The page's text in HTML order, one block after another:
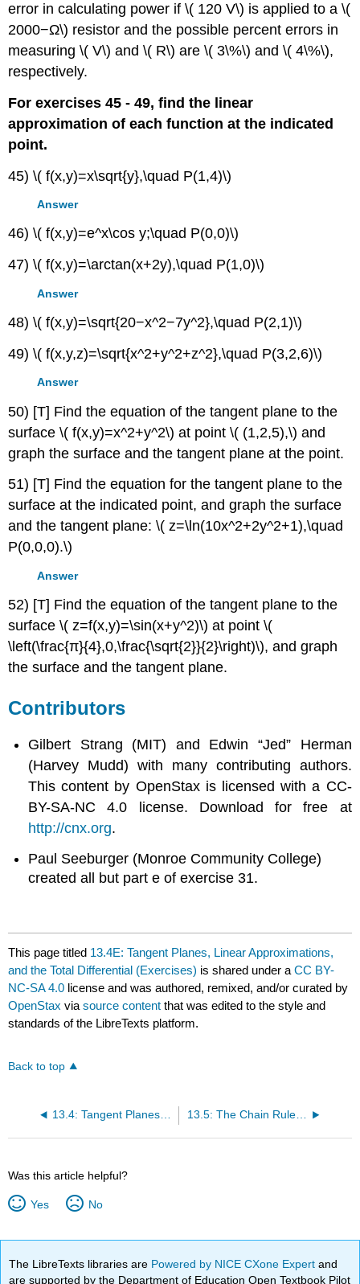
error in calculating power if \( 120 V\) is applied to a \(
2000−Ω\) resistor and the possible percent errors in
measuring \( V\) and \( R\) are \( 3\%\) and \( 4\%\),
respectively.
For exercises 45 - 49, find the linear
approximation of each function at the indicated
point.
45) \( f(x,y)=x\sqrt{y},\quad P(1,4)\)
Answer
46) \( f(x,y)=e^x\cos y;\quad P(0,0)\)
47) \( f(x,y)=\arctan(x+2y),\quad P(1,0)\)
Answer
48) \( f(x,y)=\sqrt{20−x^2−7y^2},\quad P(2,1)\)
49) \( f(x,y,z)=\sqrt{x^2+y^2+z^2},\quad P(3,2,6)\)
Answer
50) [T] Find the equation of the tangent plane to the
surface \( f(x,y)=x^2+y^2\) at point \( (1,2,5),\) and
graph the surface and the tangent plane at the point.
51) [T] Find the equation for the tangent plane to the
surface at the indicated point, and graph the surface
and the tangent plane: \( z=\ln(10x^2+2y^2+1),\quad
P(0,0,0).\)
Answer
52) [T] Find the equation of the tangent plane to the
surface \( z=f(x,y)=\sin(x+y^2)\) at point \(
\left(\frac{π}{4},0,\frac{\sqrt{2}}{2}\right)\), and graph
the surface and the tangent plane.
Contributors
Gilbert Strang (MIT) and Edwin “Jed” Herman
(Harvey Mudd) with many contributing authors.
This content by OpenStax is licensed with a CC-
BY-SA-NC 4.0 license. Download for free at
http://cnx.org.
Paul Seeburger (Monroe Community College)
created all but part e of exercise 31.
This page titled 13.4E: Tangent Planes, Linear Approximations,
and the Total Differential (Exercises) is shared under aCC BY-
NC-SA 4.0 license and was authored, remixed, and/or curated by
OpenStax viasource content that was edited to the style and
standards of the LibreTexts platform.
Back to top
13.4: Tangent Planes, Linear Approximations, and the Total Differential 13.5: The Chain Rule for Functions of Multiple Variables
Was this article helpful?
Yes No
The LibreTexts libraries are Powered by NICE CXone Expertand
are supported by the Department of Education Open Textbook Pilot